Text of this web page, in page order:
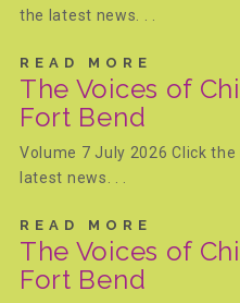
Voices for Children
Year of the Fire Horse Party
the latest news. . .
READ MORE
The Voices of
Fort Bend
Volume 7 July 2026 Click
latest news. . .
READ MORE
The Voices of
Fort Bend